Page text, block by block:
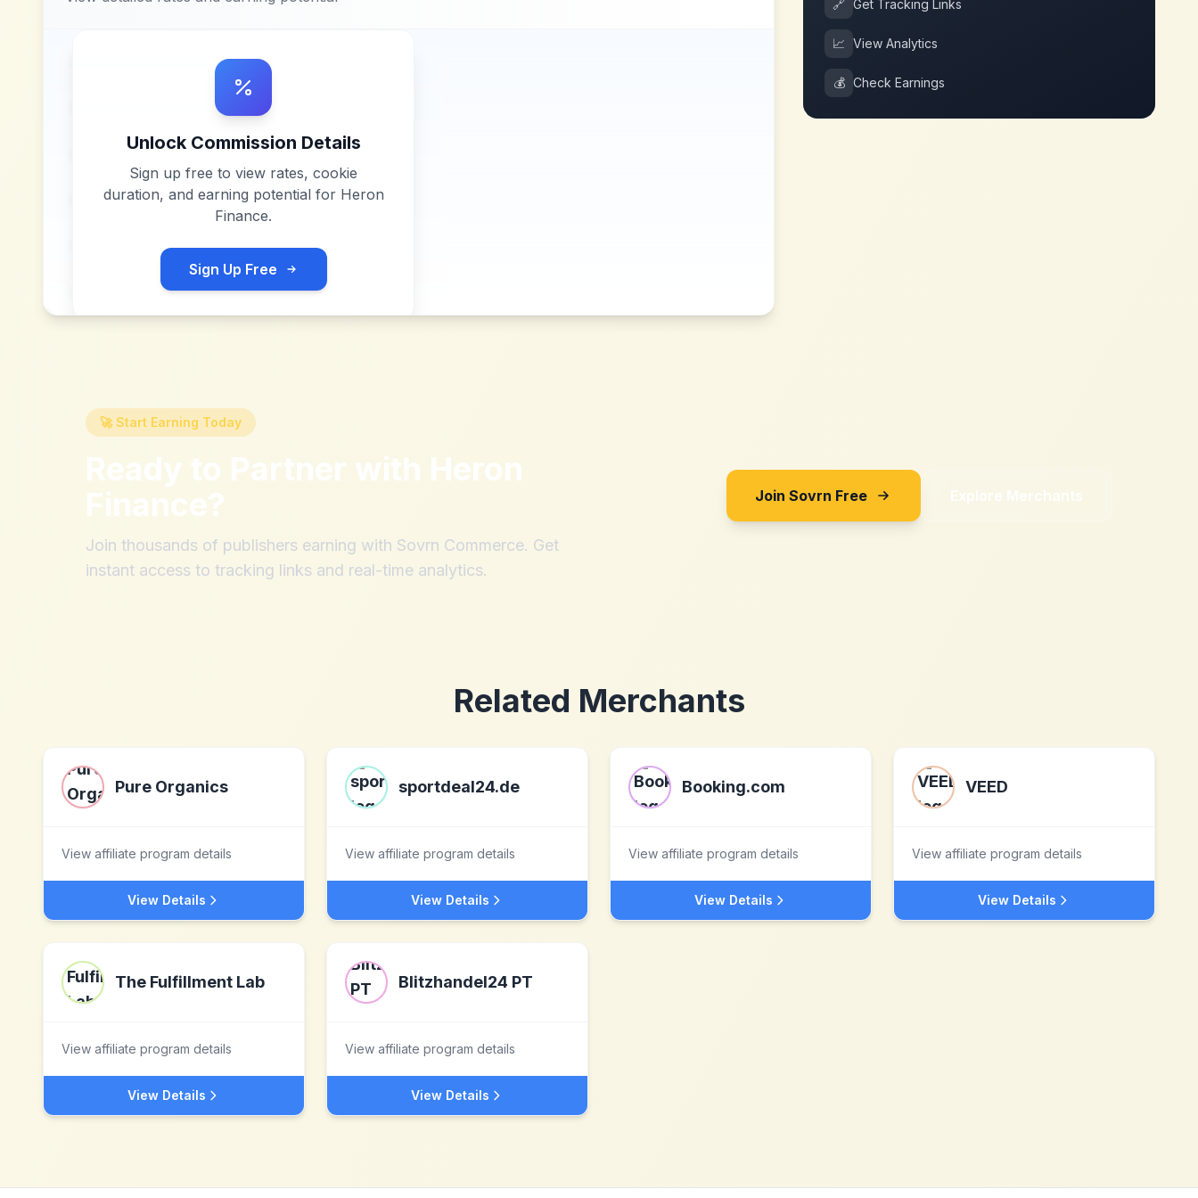
Unlock Commission Details
Sign up free to view rates, cookie
duration, and earning potential for Heron
Finance.
Sign Up Free
🔗 Get Tracking Links
📈 View Analytics
💰 Check Earnings
🚀 Start Earning Today
Ready to Partner with Heron
Finance?
Join thousands of publishers earning with Sovrn Commerce. Get
instant access to tracking links and real-time analytics.
Join Sovrn Free Explore Merchants
Related Merchants
Pure Organics
View affiliate program details
View Details
sportdeal24.de
View affiliate program details
View Details
Booking.com
View affiliate program details
View Details
VEED
View affiliate program details
View Details
The Fulfillment Lab
View affiliate program details
View Details
Blitzhandel24 PT
View affiliate program details
View Details